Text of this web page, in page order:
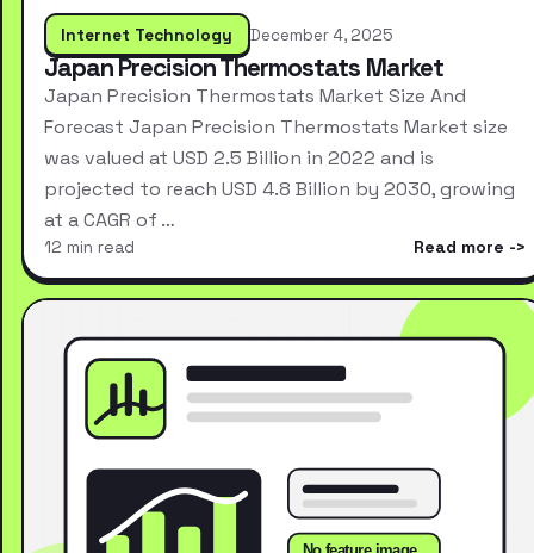
Internet Technology December 4, 2025
Japan Precision Thermostats Market
Japan Precision Thermostats Market Size And
Forecast Japan Precision Thermostats Market size
was valued at USD 2.5 Billion in 2022 and is
projected to reach USD 4.8 Billion by 2030, growing
at a CAGR of …
12 min read Read more